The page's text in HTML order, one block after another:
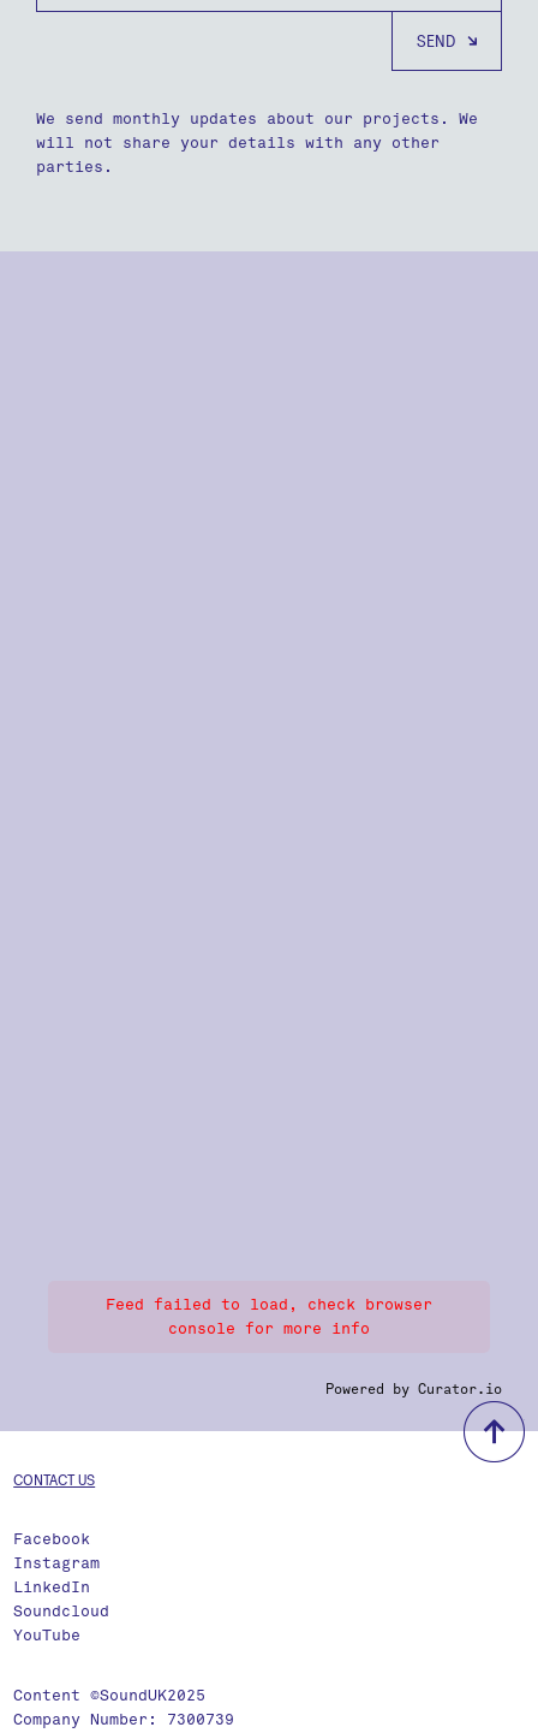
We send monthly updates about our projects. We
will not share your details with any other
parties.
Feed failed to load, check browser
console for more info
Powered by Curator.io
CONTACT US
Facebook
Instagram
LinkedIn
Soundcloud
YouTube
Content ©SoundUK2025
Company Number: 7300739